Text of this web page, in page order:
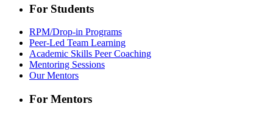
For Students
RPM/Drop-in Programs
Peer-Led Team Learning
Academic Skills Peer Coaching
Mentoring Sessions
Our Mentors
For Mentors